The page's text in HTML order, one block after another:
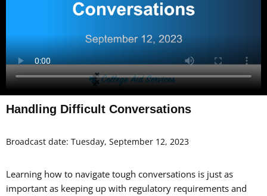
Handling Difficult Conversations
Broadcast date: Tuesday, September 12, 2023
Learning how to navigate tough conversations is just as
important as keeping up with regulatory requirements and